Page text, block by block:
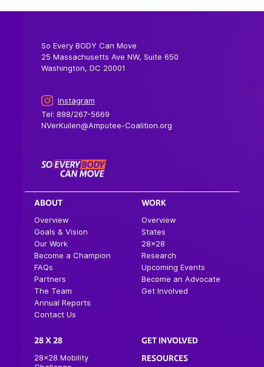
So Every BODY Can Move
25 Massachusetts Ave NW, Suite 650
Washington, DC 20001
Instagram
Tel: 888/267-5669
NVerKuilen@Amputee-Coalition.org
ABOUT
Overview
Goals & Vision
Our Work
Become a Champion
FAQs
Partners
The Team
Annual Reports
Contact Us
WORK
Overview
States
28×28
Research
Upcoming Events
Become an Advocate
Get Involved
28 X 28
28×28 Mobility
GET INVOLVED
RESOURCES